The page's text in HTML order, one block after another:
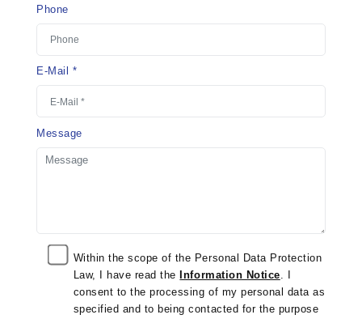
Phone
E-Mail *
Message
Within the scope of the Personal Data Protection
Law, I have read the
Information Notice. I
consent to the processing of my personal data as
specified and to being contacted for the purpose